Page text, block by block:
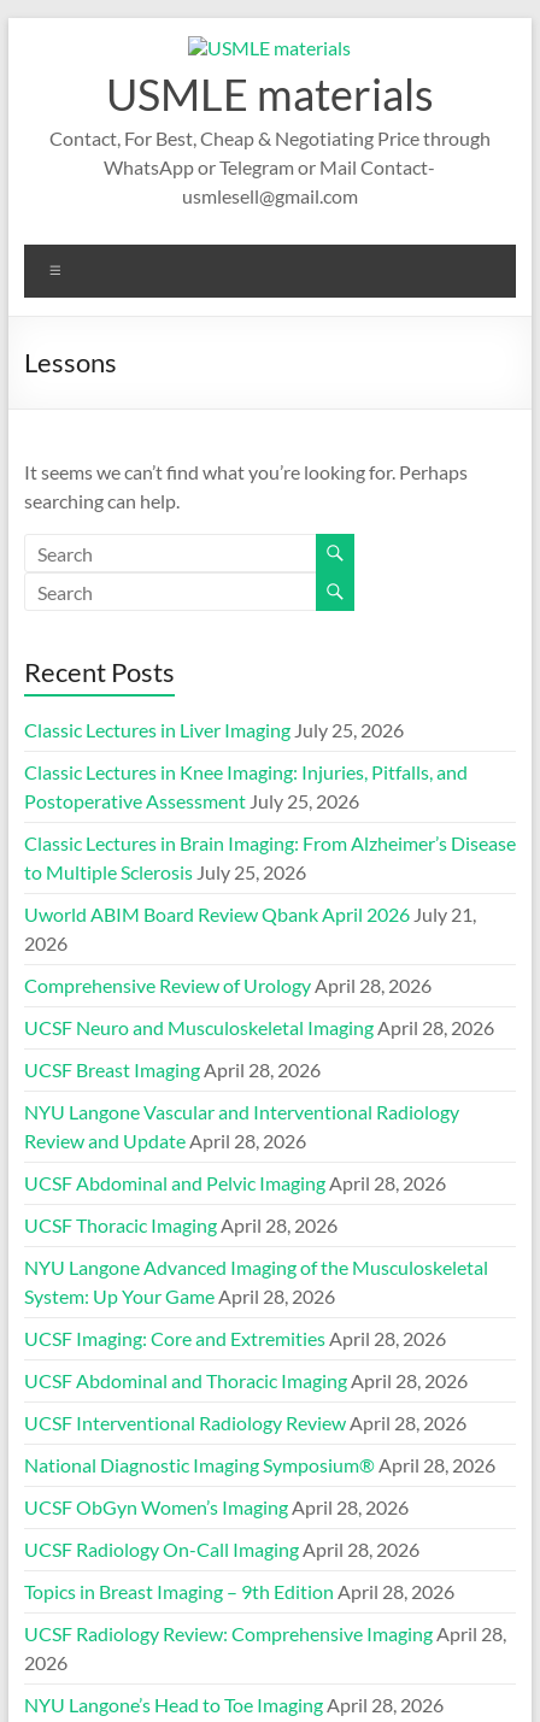
USMLE materials
Contact, For Best, Cheap & Negotiating Price through
WhatsApp or Telegram or Mail Contact-
usmlesell@gmail.com
Lessons
It seems we can’t find what you’re looking for. Perhaps
searching can help.
Recent Posts
Classic Lectures in Liver Imaging July 25, 2026
Classic Lectures in Knee Imaging: Injuries, Pitfalls, and
Postoperative Assessment July 25, 2026
Classic Lectures in Brain Imaging: From Alzheimer’s Disease
to Multiple Sclerosis July 25, 2026
Uworld ABIM Board Review Qbank April 2026 July 21,
2026
Comprehensive Review of UrologyApril 28, 2026
UCSF Neuro and Musculoskeletal ImagingApril 28, 2026
UCSF Breast ImagingApril 28, 2026
NYU Langone Vascular and Interventional Radiology
Review and UpdateApril 28, 2026
UCSF Abdominal and Pelvic ImagingApril 28, 2026
UCSF Thoracic ImagingApril 28, 2026
NYU Langone Advanced Imaging of the Musculoskeletal
System: Up Your GameApril 28, 2026
UCSF Imaging: Core and ExtremitiesApril 28, 2026
UCSF Abdominal and Thoracic ImagingApril 28, 2026
UCSF Interventional Radiology ReviewApril 28, 2026
National Diagnostic Imaging Symposium®April 28, 2026
UCSF ObGyn Women’s ImagingApril 28, 2026
UCSF Radiology On-Call ImagingApril 28, 2026
Topics in Breast Imaging – 9th Edition April 28, 2026
UCSF Radiology Review: Comprehensive ImagingApril 28,
2026
NYU Langone’s Head to Toe ImagingApril 28, 2026